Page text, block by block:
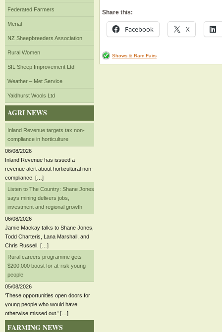
Federated Farmers
Merial
NZ Sheepbreeders Association
Rural Women
SIL Sheep Improvement Ltd
Weather – Met Service
Yaldhurst Wools Ltd
AGRI NEWS
Inland Revenue targets tax non-
compliance in horticulture
06/08/2026
Inland Revenue has issued a
revenue alert about horticultural non-
compliance. […]
Listen to The Country: Shane Jones
says mining delivers jobs,
investment and regional growth
06/08/2026
Jamie Mackay talks to Shane Jones,
Todd Charteris, Lana Marshall, and
Chris Russell. […]
Rural careers programme gets
$200,000 boost for at-risk young
people
05/08/2026
'These opportunities open doors for
young people who would have
otherwise missed out.' […]
FARMING NEWS
Share this:
Facebook X
Shows & Ram Fairs